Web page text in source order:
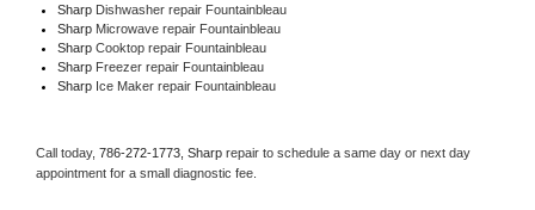
Sharp Dishwasher repair Fountainbleau
Sharp Microwave repair Fountainbleau
Sharp Cooktop repair Fountainbleau
Sharp Freezer repair Fountainbleau
Sharp Ice Maker repair Fountainbleau
Call today, 786-272-1773, Sharp repair to schedule a same day or next day
appointment for a small diagnostic fee.